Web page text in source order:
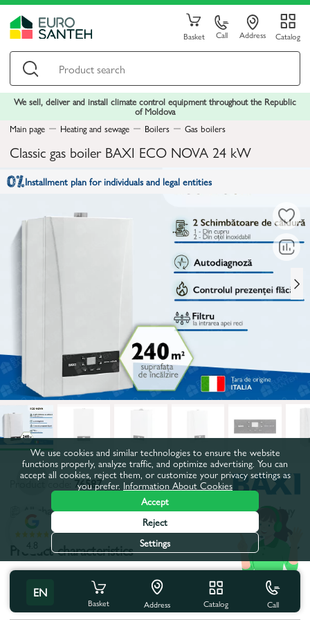
Basket Call Address Catalog
We sell, deliver and install climate control equipment throughout the Republic
of Moldova
Main page
Heating and sewage Boilers Gas boilers
Classic gas boiler BAXI ECO NOVA 24 kW
Installment plan for individuals and legal entities
Product code:76587
All characteristics
People also buy
Product characteristics
Classic
24,0
EN
Basket Address Catalog Call
4.8
We use cookies and similar technologies to ensure the website
functions properly, analyze traffic, and optimize advertising. You can
accept all cookies, reject them, or customize your privacy settings as
you prefer. Information About Cookies
Accept
Reject
Settings